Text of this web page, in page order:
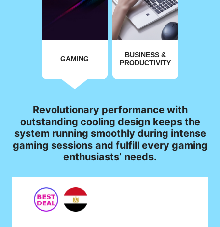
GAMING
BUSINESS &
PRODUCTIVITY
Revolutionary performance with
outstanding cooling design keeps the
system running smoothly during intense
gaming sessions and fulfill every gaming
enthusiasts’ needs.